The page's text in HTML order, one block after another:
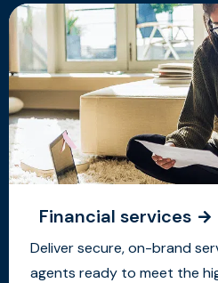
Financial services
Deliver secure, on-brand
agents ready to meet the